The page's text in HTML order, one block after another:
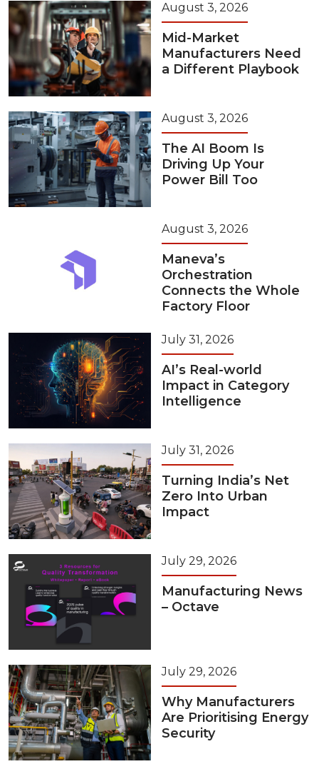
August 3, 2026
Mid-Market
Manufacturers Need
a Different Playbook
August 3, 2026
The AI Boom Is
Driving Up Your
Power Bill Too
August 3, 2026
Maneva’s
Orchestration
Connects the Whole
Factory Floor
July 31, 2026
AI’s Real-world
Impact in Category
Intelligence
July 31, 2026
Turning India’s Net
Zero Into Urban
Impact
July 29, 2026
Manufacturing News
– Octave
July 29, 2026
Why Manufacturers
Are Prioritising Energy
Security